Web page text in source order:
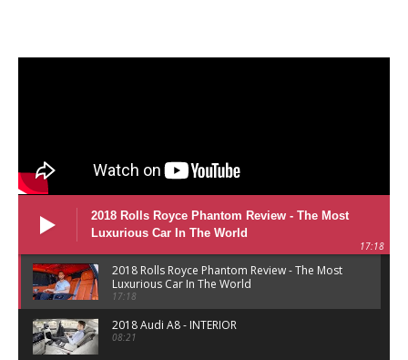
2018 Rolls Royce Phantom Review - The Most
Luxurious Car In The World
17:18
2018 Rolls Royce Phantom Review - The Most
Luxurious Car In The World
17:18
2018 Audi A8 - INTERIOR
08:21